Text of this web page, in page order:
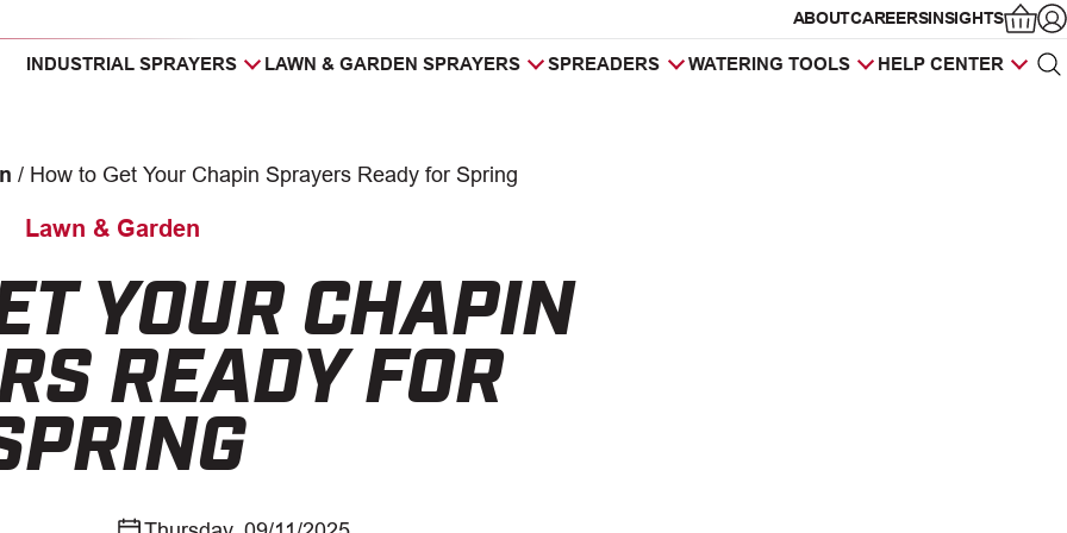
ABOUTCAREERSINSIGHTS
INDUSTRIAL SPRAYERS LAWN & GARDEN SPRAYERS SPREADERS WATERING TOOLS HELP CENTER
/ How to Get Your Chapin Sprayers Ready for Spring
Lawn & Garden
YOUR CHAPIN
READY FOR